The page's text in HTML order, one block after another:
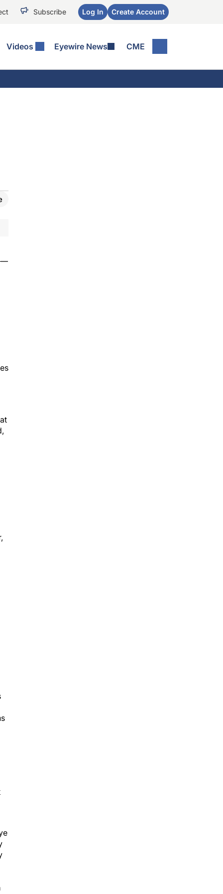
Subscribe Log In Create Account
Videos Eyewire News CME